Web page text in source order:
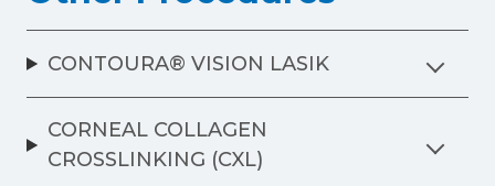
CONTOURA® VISION LASIK
CORNEAL COLLAGEN
CROSSLINKING (CXL)